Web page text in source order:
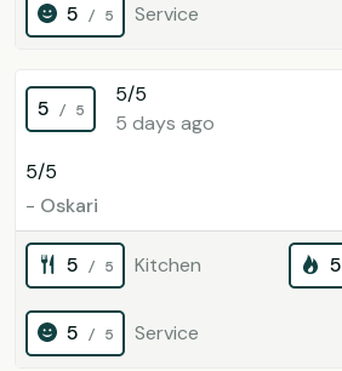
5 / 5 Service
5 / 5
5/5
5 days ago
5/5
- Oskari
5 / 5 Kitchen 5
5 / 5 Service